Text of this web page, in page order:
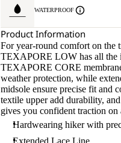
WATERPROOF
Product Information
For year-round comfort on the
TEXAPORE LOW has all the
TEXAPORE CORE
weather protection, while
midsole ensure precise fit and
textile upper add durability,
gives you confident traction on
Hardwearing hiker with
Extended Lace Line